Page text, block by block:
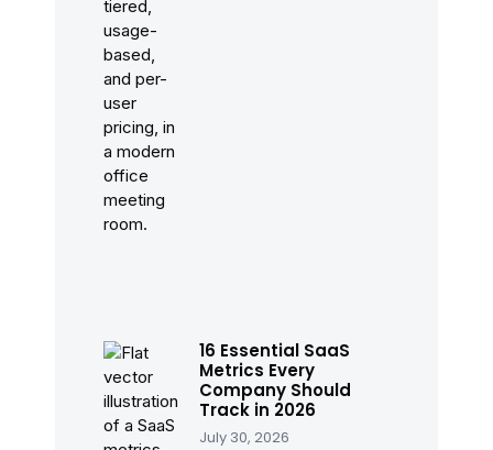
16 Essential SaaS
Metrics Every
Company Should
Track in 2026
July 30, 2026